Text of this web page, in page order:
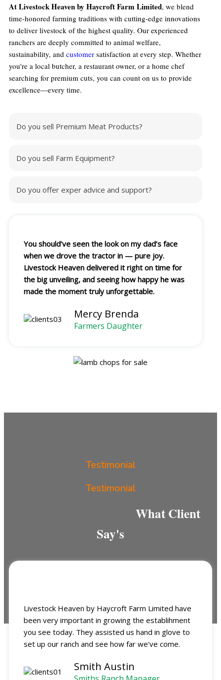
At Livestock Heaven by Haycroft Farm Limited, we blend
time-honored farming traditions with cutting-edge innovations
to deliver livestock of the highest quality. Our experienced
ranchers are deeply committed to animal welfare,
sustainability, and customer satisfaction at every step. Whether
you're a local butcher, a restaurant owner, or a home chef
searching for premium cuts, you can count on us to provide
excellence—every time.
Do you sell Premium Meat Products?
Do you sell Farm Equipment?
Do you offer exper advice and support?
You should’ve seen the look on my dad’s face
when we drove the tractor in — pure joy.
Livestock Heaven delivered it right on time for
the big unveiling, and seeing how happy he was
made the moment truly unforgettable.
Mercy Brenda
Farmers Daughter
Testimonial
Testimonial
What Client
Say's
Livestock Heaven by Haycroft Farm Limited have
been very important in growing the establihment
you see today. They assisted us hand in glove to
set up our ranch and see how far we've come.
Smith Austin